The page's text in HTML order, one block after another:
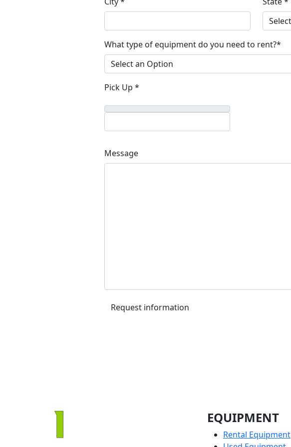
What type of equipment do you need to rent?*
Pick Up *
Message
Request information
EQUIPMENT
Rental Equipment